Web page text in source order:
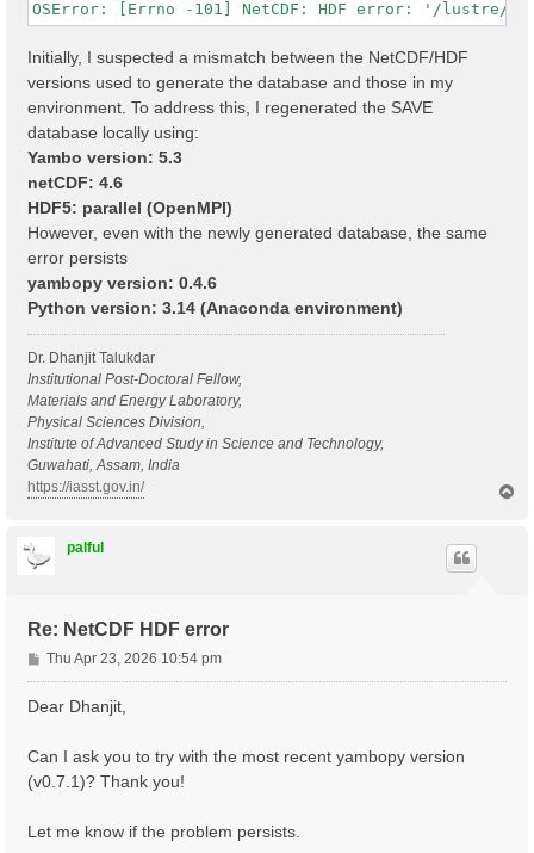
Initially, I suspected a mismatch between the NetCDF/HDF
versions used to generate the database and those in my
environment. To address this, I regenerated the SAVE
database locally using:
Yambo version: 5.3
netCDF: 4.6
HDF5: parallel (OpenMPI)
However, even with the newly generated database, the same
error persists
yambopy version: 0.4.6
Python version: 3.14 (Anaconda environment)
Dr. Dhanjit Talukdar
Institutional Post-Doctoral Fellow,
Materials and Energy Laboratory,
Physical Sciences Division,
Institute of Advanced Study in Science and Technology,
Guwahati, Assam, India
https://iasst.gov.in/
palful
Re: NetCDF HDF error
P
o
s
Thu Apr 23, 2026 10:54 pm
Dear Dhanjit,
Can I ask you to try with the most recent yambopy version
(v0.7.1)? Thank you!
Let me know if the problem persists.